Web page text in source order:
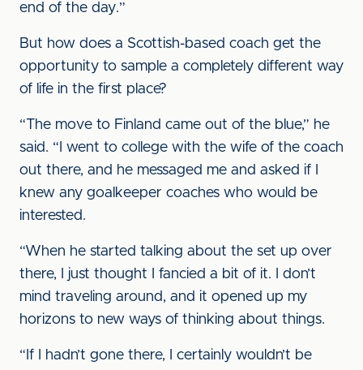
end of the day.”
But how does a Scottish-based coach get the
opportunity to sample a completely different way
of life in the first place?
“The move to Finland came out of the blue,” he
said. “I went to college with the wife of the coach
out there, and he messaged me and asked if I
knew any goalkeeper coaches who would be
interested.
“When he started talking about the set up over
there, I just thought I fancied a bit of it. I don’t
mind traveling around, and it opened up my
horizons to new ways of thinking about things.
“If I hadn’t gone there, I certainly wouldn’t be